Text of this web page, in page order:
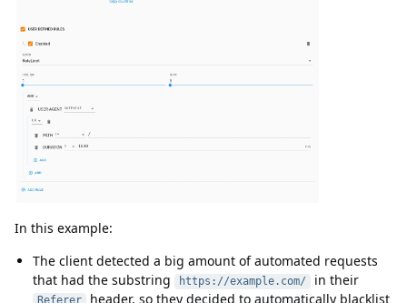
In this example:
The client detected a big amount of automated requests
that had the substring
https://example.com/ in their
header, so they decided to automatically blacklist